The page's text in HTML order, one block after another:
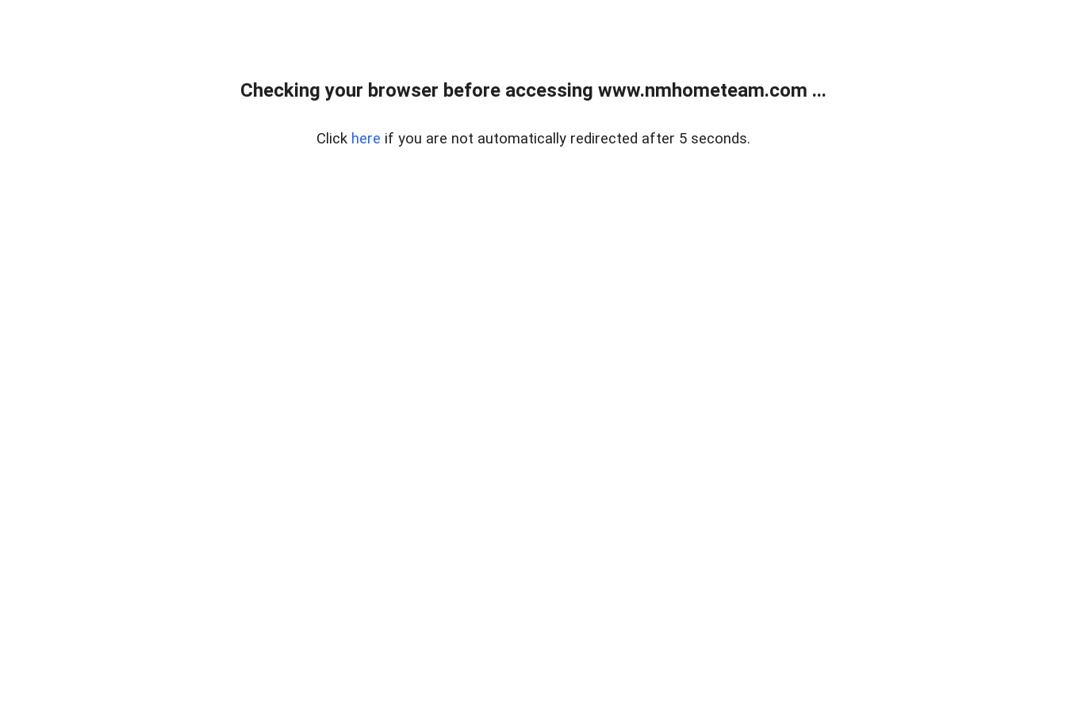
Checking your browser before accessing www.nmhometeam.com ...
Click here if you are not automatically redirected after 5 seconds.